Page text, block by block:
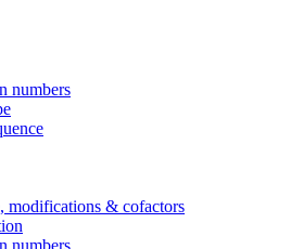
numbers
modifications & cofactors
numbers